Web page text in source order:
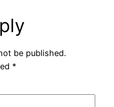
be published.
*